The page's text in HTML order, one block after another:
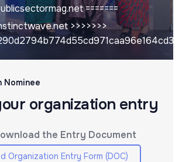
=======
>>>>>>>
Nominee
organization entry
the Entry Document
Organization Entry Form (DOC)